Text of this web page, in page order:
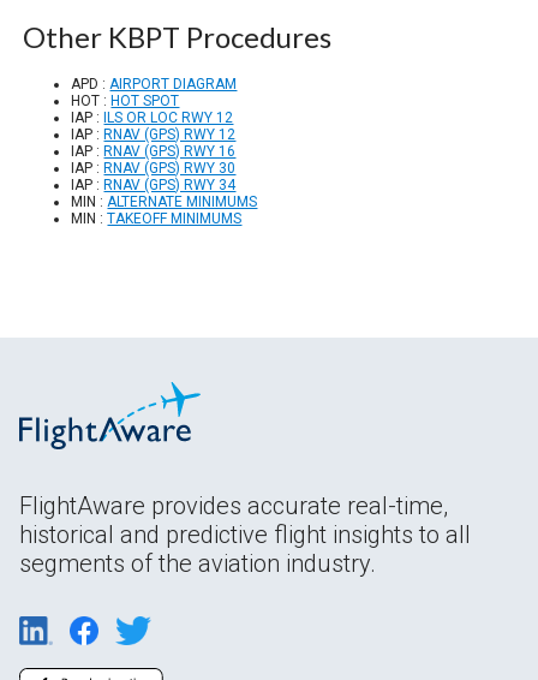
Other KBPT Procedures
APD :AIRPORT DIAGRAM
HOT : HOT SPOT
IAP :
ILS OR LOC RWY 12
IAP : RNAV (GPS) RWY 12
IAP : RNAV (GPS) RWY 16
IAP : RNAV (GPS) RWY 30
IAP : RNAV (GPS) RWY 34
MIN :ALTERNATE MINIMUMS
MIN :TAKEOFF MINIMUMS
FlightAware provides accurate real-time,
historical and predictive flight insights to all
segments of the aviation industry.